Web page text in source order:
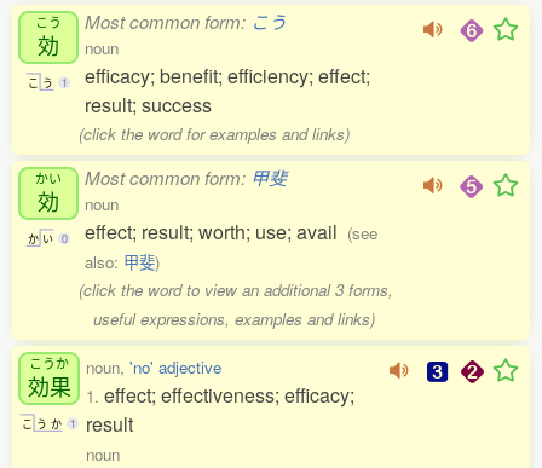
こう
効
こ う 1
Most common form: こう
noun
efficacy; benefit; efficiency; effect;
result; success
(click the word for examples and links)
かい
効
か い 0
Most common form: 甲斐
noun
effect; result; worth; use; avail (see
also: 甲斐)
(click the word to view an additional 3 forms,
useful expressions, examples and links)
こうか
効果
こ う か 1
noun, 'no' adjective
1. effect; effectiveness; efficacy;
result
noun